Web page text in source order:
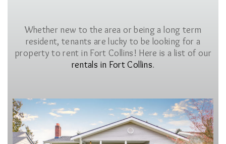
Whether new to the area or being a long term
resident, tenants are lucky to be looking for a
property to rent in Fort Collins! Here is a list of our
rentals in Fort Collins.